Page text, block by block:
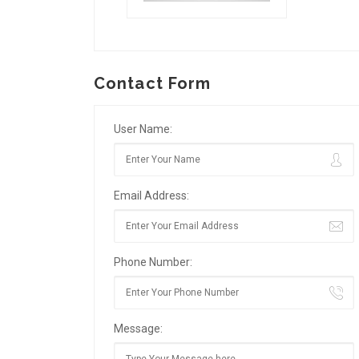
Contact Form
User Name:
Email Address:
Phone Number:
Message: